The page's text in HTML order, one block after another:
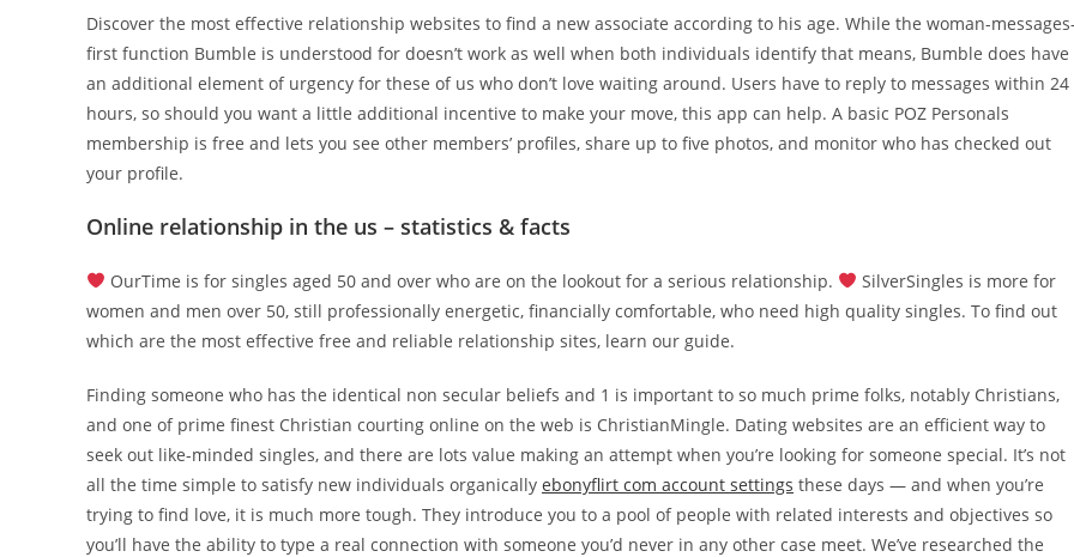
Discover the most effective relationship websites to find a new associate according to his age. While the woman-messages-
first function Bumble is understood for doesn’t work as well when both individuals identify that means, Bumble does have
an additional element of urgency for these of us who don’t love waiting around. Users have to reply to messages within 24
hours, so should you want a little additional incentive to make your move, this app can help. A basic POZ Personals
membership is free and lets you see other members’ profiles, share up to five photos, and monitor who has checked out
your profile.
Online relationship in the us – statistics & facts
OurTime is for singles aged 50 and over who are on the lookout for a serious relationship.
SilverSingles is more for
women and men over 50, still professionally energetic, financially comfortable, who need high quality singles. To find out
which are the most effective free and reliable relationship sites, learn our guide.
Finding someone who has the identical non secular beliefs and 1 is important to so much prime folks, notably Christians,
and one of prime finest Christian courting online on the web is ChristianMingle. Dating websites are an efficient way to
seek out like-minded singles, and there are lots value making an attempt when you’re looking for someone special. It’s not
all the time simple to satisfy new individuals organically ebonyflirt com account settings these days — and when you’re
trying to find love, it is much more tough. They introduce you to a pool of people with related interests and objectives so
you’ll have the ability to type a real connection with someone you’d never in any other case meet. We’ve researched the